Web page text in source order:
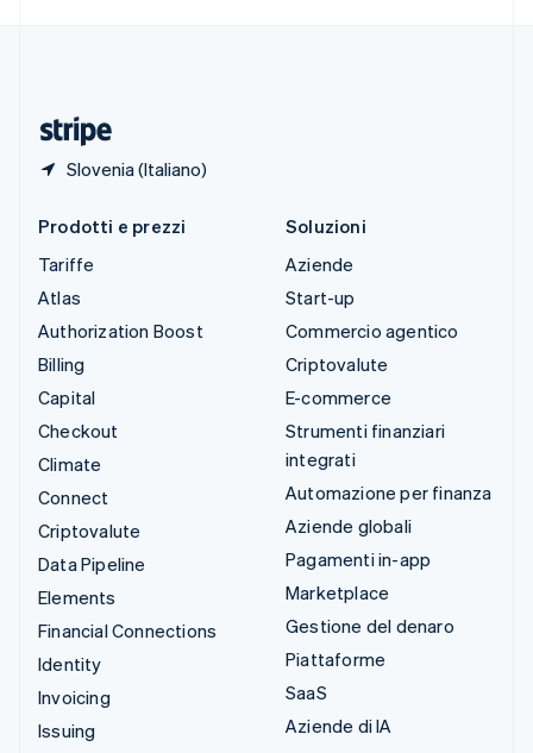
Slovenia (Italiano)
Prodotti e prezzi
Tariffe
Atlas
Authorization Boost
Billing
Capital
Checkout
Climate
Connect
Criptovalute
Data Pipeline
Elements
Financial Connections
Identity
Invoicing
Issuing
Soluzioni
Aziende
Start-up
Commercio agentico
Criptovalute
E-commerce
Strumenti finanziari
integrati
Automazione per finanza
Aziende globali
Pagamenti in-app
Marketplace
Gestione del denaro
Piattaforme
SaaS
Aziende di IA